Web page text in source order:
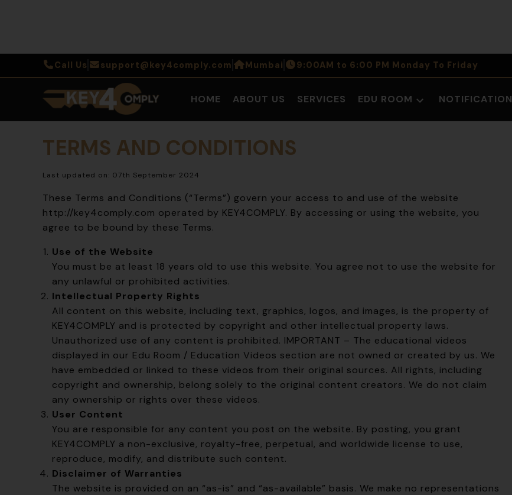
Call Us support@key4comply.com Mumbai 9:00AM to 6:00 PM Monday To Friday
HOME ABOUT US SERVICES EDU ROOM NOTIFICATION
TERMS AND CONDITIONS
Last updated on: 07th September 2024
These Terms and Conditions (“Terms”) govern your access to and use of the website
http://key4comply.com operated by KEY4COMPLY. By accessing or using the website, you
agree to be bound by these Terms.
Use of the Website
You must be at least 18 years old to use this website. You agree not to use the website for
any unlawful or prohibited activities.
Intellectual Property Rights
All content on this website, including text, graphics, logos, and images, is the property of
KEY4COMPLY and is protected by copyright and other intellectual property laws.
Unauthorized use of any content is prohibited. IMPORTANT – The educational videos
displayed in our Edu Room / Education Videos section are not owned or created by us. We
have embedded or linked to these videos from their original sources. All rights, including
copyright and ownership, belong solely to the original content creators. We do not claim
any ownership or rights over these videos.
User Content
You are responsible for any content you post on the website. By posting, you grant
KEY4COMPLY a non-exclusive, royalty-free, perpetual, and worldwide license to use,
reproduce, modify, and distribute such content.
Disclaimer of Warranties
The website is provided on an “as-is” and “as-available” basis. We make no representations